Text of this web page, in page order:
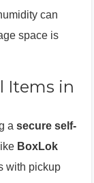
can
space is
Items in
a secure self-
BoxLok
with pickup